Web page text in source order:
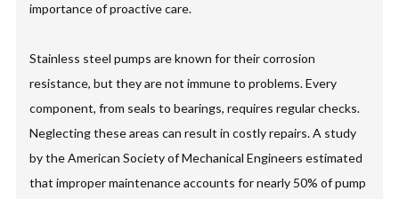
importance of proactive care.
Stainless steel pumps are known for their corrosion
resistance, but they are not immune to problems. Every
component, from seals to bearings, requires regular checks.
Neglecting these areas can result in costly repairs. A study
by the American Society of Mechanical Engineers estimated
that improper maintenance accounts for nearly 50% of pump